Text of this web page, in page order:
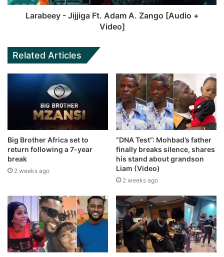
Larabeey - Jijjiga Ft. Adam A. Zango [Audio +
Video]
Related Articles
Big Brother Africa set to
return following a 7-year
break
2 weeks ago
“DNA Test”: Mohbad’s father
finally breaks silence, shares
his stand about grandson
Liam (Video)
2 weeks ago